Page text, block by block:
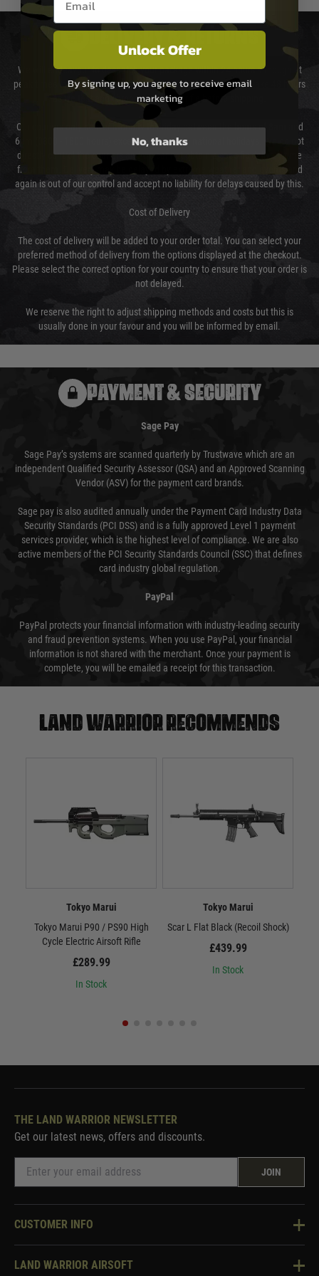
DELIVERY & RETURNS
We will endeavour to despatch your package within 24 hours although at
peak times this may take slightly longer. Orders for RIFs may take 48 hours
as we test and chronograph each rifle before shipping.
Our couriers only deliver Monday to Friday between the hours of 8am and
6pm (0800 - 1800 hours) except for local and national holidays. We do not
directly control the couriers and we cannot obtain a specific delivery time
from them. Delivery may be delayed by extreme weather and events and
again is out of our control and accept no liability for delays caused by this.
Cost of Delivery
The cost of delivery will be added to your order total. You can select your
preferred method of delivery from the options displayed at the checkout.
Please select the correct option for your country to ensure that your order is
not delayed.
We reserve the right to adjust shipping methods and costs but this is
usually done in your favour and you will be informed by email.
PAYMENT & SECURITY
Sage Pay
Sage Pay’s systems are scanned quarterly by Trustwave which are an
independent Qualified Security Assessor (QSA) and an Approved Scanning
Vendor (ASV) for the payment card brands.
Sage pay is also audited annually under the Payment Card Industry Data
Security Standards (PCI DSS) and is a fully approved Level 1 payment
services provider, which is the highest level of compliance. We are also
active members of the PCI Security Standards Council (SSC) that defines
card industry global regulation.
PayPal
PayPal protects your financial information with industry-leading security
and fraud prevention systems. When you use PayPal, your financial
information is not shared with the merchant. Once your payment is
complete, you will be emailed a receipt for this transaction.
Land warrior recommends
Tokyo Marui
Tokyo Marui P90 / PS90 High
Cycle Electric Airsoft Rifle
£289.99
In Stock
Tokyo Marui
Scar L Flat Black (Recoil Shock)
£439.99
In Stock
THE LAND WARRIOR NEWSLETTER
Get our latest news, offers and discounts.
JOIN
CUSTOMER INFO
Knowledge Base
LAND WARRIOR AIRSOFT
Unlock Offer
By signing up, you agree to receive email
marketing
No, thanks